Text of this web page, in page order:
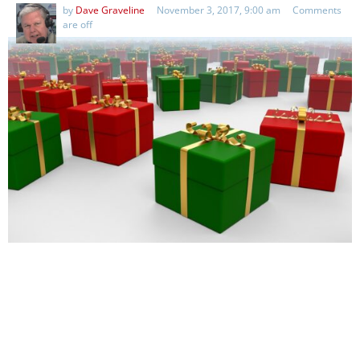
by Dave Graveline November 3, 2017, 9:00 am
Comments
are off